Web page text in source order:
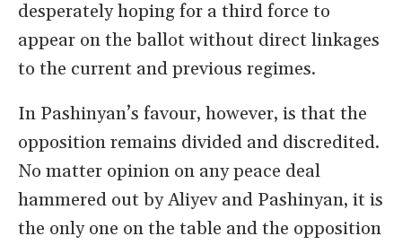
desperately hoping for a third force to
appear on the ballot without direct linkages
to the current and previous regimes.
In Pashinyan’s favour, however, is that the
opposition remains divided and discredited.
No matter opinion on any peace deal
hammered out by Aliyev and Pashinyan, it is
the only one on the table and the opposition